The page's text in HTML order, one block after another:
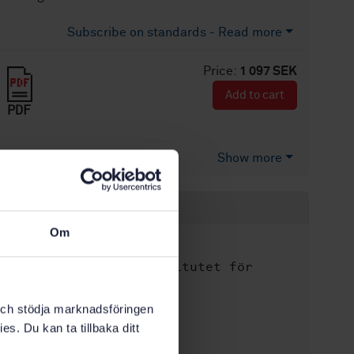
Om
stödja marknadsföringen
Du kan ta tillbaka ditt
Subscribe on standards - Read more
Price: 1 097 SEK
PDF
Add to cart
Show more
Product information
Svenska institutet för
International title:
Article no:STD-80035032